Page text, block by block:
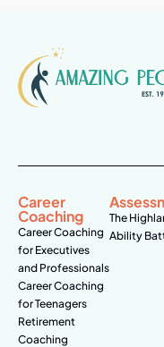
Career
Coaching
Career Coaching
for Executives
and Professionals
Career Coaching
for Teenagers
Retirement
Coaching
The
Ability